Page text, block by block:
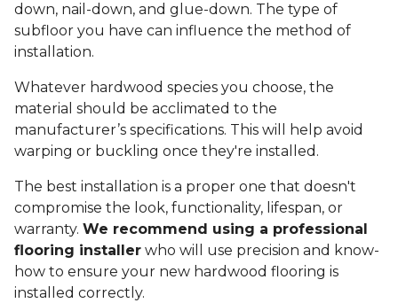
down, nail-down, and glue-down. The type of
subfloor you have can influence the method of
installation.
Whatever hardwood species you choose, the
material should be acclimated to the
manufacturer’s specifications. This will help avoid
warping or buckling once they're installed.
The best installation is a proper one that doesn't
compromise the look, functionality, lifespan, or
warranty. We recommend using a professional
flooring installer who will use precision and know-
how to ensure your new hardwood flooring is
installed correctly.